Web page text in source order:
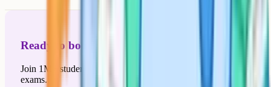
Ready to boost your grades?
Join 1M+ students who have used Cognito to ace their
exams.